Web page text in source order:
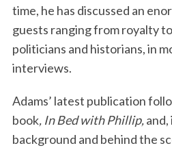
time, he has discussed an
guests ranging from royalty
politicians and historians, in
interviews.
Adams’ latest publication
book, In Bed with Phillip,and,
background and behind the